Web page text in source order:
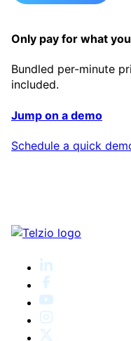
Only pay for what
Bundled per-minute
included.
Jump on a demo
Schedule a quick